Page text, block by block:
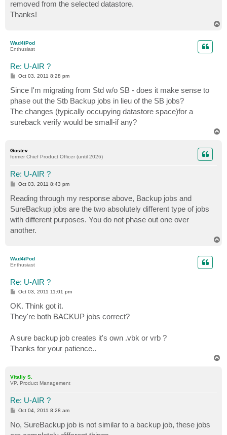
removed from the selected datastore.
Thanks!
Wad4iPod
Enthusiast
Re: U-AIR ?
P
s
t
Oct 03, 2011 8:28 pm
Since I'm migrating from Std w/o SB - does it make sense to
phase out the Stb Backup jobs in lieu of the SB jobs?
The changes (typically occupying datastore space)for a
sureback verify would be small-if any?
Gostev
former Chief Product Officer (until 2026)
Re: U-AIR ?
P
t
Oct 03, 2011 8:43 pm
Reading through my response above, Backup jobs and
SureBackup jobs are the two absolutely different type of jobs
with different purposes. You do not phase out one over
another.
Wad4iPod
Enthusiast
Re: U-AIR ?
P
s
t
Oct 03, 2011 11:01 pm
OK. Think got it.
They're both BACKUP jobs correct?
A sure backup job creates it's own .vbk or vrb ?
Thanks for your patience..
Vitaliy S.
VP, Product Management
Re: U-AIR ?
P
t
Oct 04, 2011 8:28 am
No, SureBackup job is not similar to a backup job, these jobs